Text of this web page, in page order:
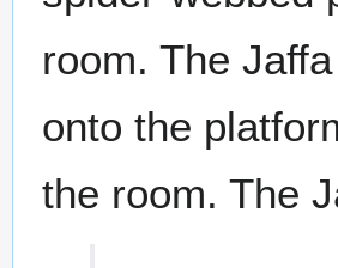
room. The
onto the
the room. The